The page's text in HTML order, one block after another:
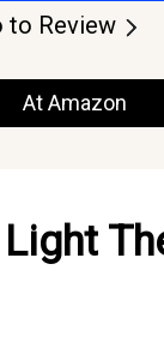
to Review
At Amazon